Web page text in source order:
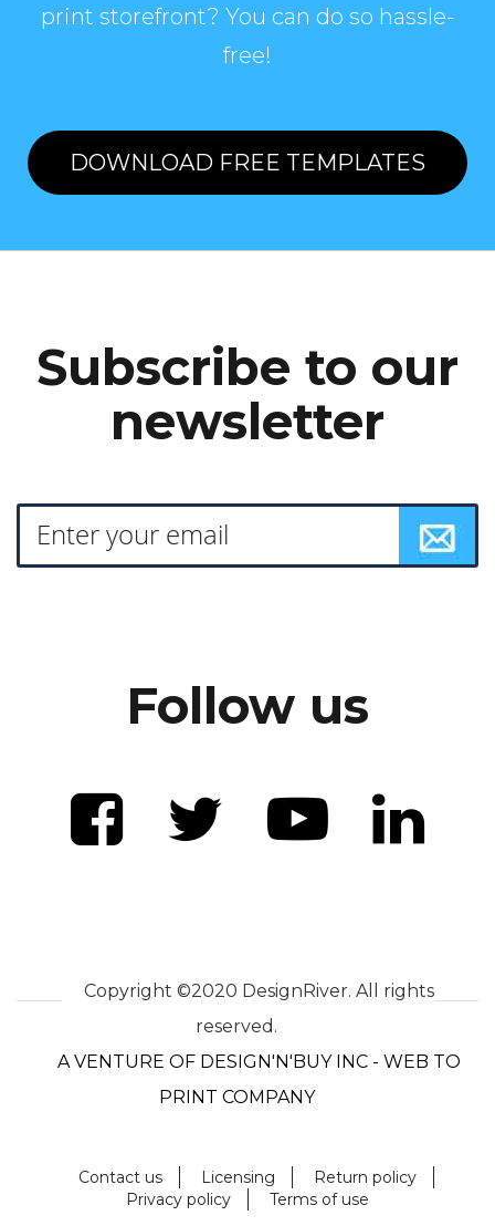
print storefront? You can do so hassle-
free!
DOWNLOAD FREE TEMPLATES
Subscribe to our
newsletter
Follow us
Copyright ©2020 DesignRiver. All rights
reserved.
A VENTURE OF DESIGN'N'BUY INC - WEB TO
PRINT COMPANY
Contact us Licensing
Return policy
Privacy policy
Terms of use